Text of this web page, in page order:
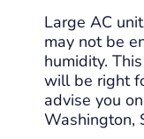
Large AC
may not be
humidity.
will be right
advise you
Washington,